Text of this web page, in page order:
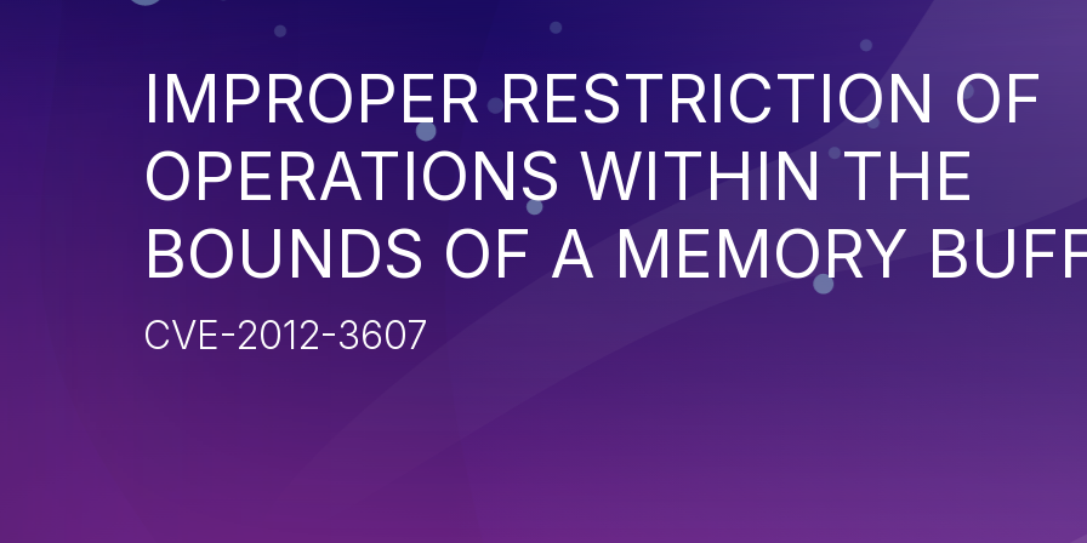
IMPROPER RESTRICTION OF
OPERATIONS WITHIN THE
BOUNDS OF A MEMORY
CVE-2012-3607